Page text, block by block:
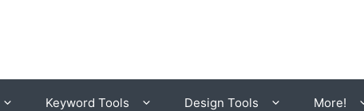
Keyword Tools Design Tools More!